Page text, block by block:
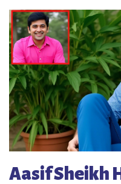
Aasif Sheikh